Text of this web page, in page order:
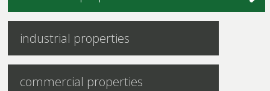
industrial properties
commercial properties